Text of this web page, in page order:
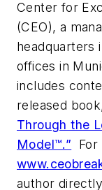
Center for
(CEO), a
headquarters
offices in
includes
released
Through the
Model™.”
For
author